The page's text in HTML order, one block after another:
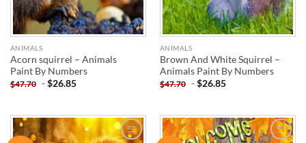
ANIMALS
Acorn squirrel – Animals
Paint By Numbers
$47.70 -$26.85
ANIMALS
Brown And White Squirrel –
Animals Paint By Numbers
$47.70 -$26.85